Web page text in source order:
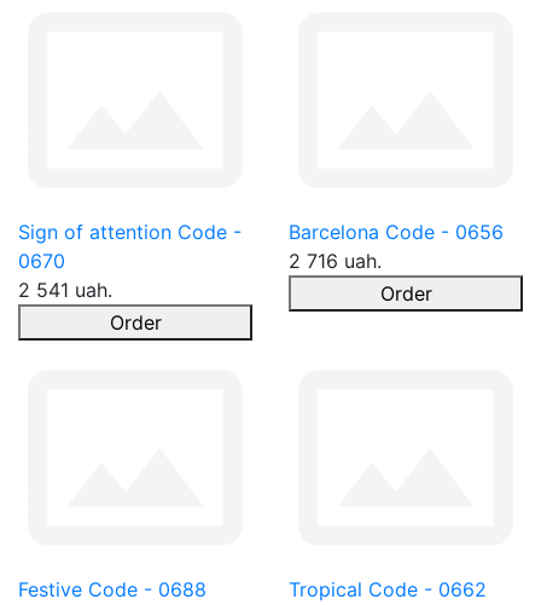
Sign of attention Code -
0670
2 541 uah.
Order
Barcelona Code - 0656
2 716 uah.
Order
Festive Code - 0688
Tropical Code - 0662